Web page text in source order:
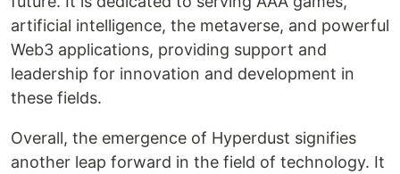
artificial intelligence, the metaverse, and powerful
Web3 applications, providing support and
leadership for innovation and development in
these fields.
Overall, the emergence of Hyperdust signifies
another leap forward in the field of technology. It